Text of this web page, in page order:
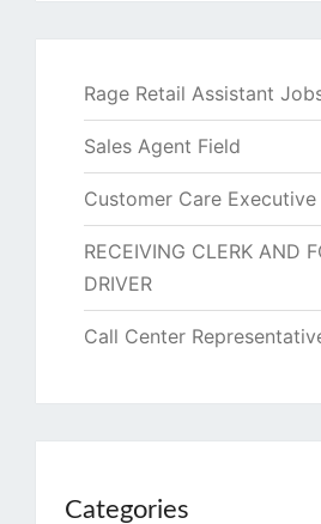
Rage Retail Assistant
Sales Agent Field
Customer Care Executive
RECEIVING CLERK AND
DRIVER
Call Center
Categories